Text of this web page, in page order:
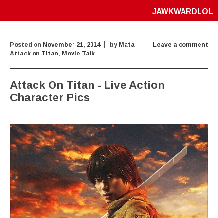
JAWKWARDLOL
Leave a comment
Posted on November 21, 2014 by Mata
Attack on Titan, Movie Talk
Attack On Titan - Live Action
Character Pics